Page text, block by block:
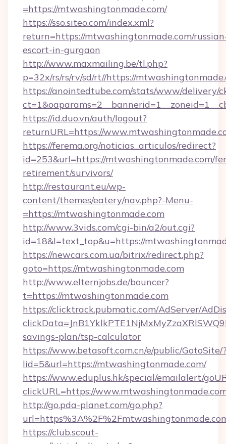
=https://mtwashingtonmade.com/
https://sso.siteo.com/index.xml?
return=https://mtwashingtonmade.com/
escort-in-gurgaon
http://www.maxmailing.be/tl.php?
p=32x/rs/rs/rv/sd/rt//https://
https://anointedtube.com/stats/www/delivery/
https://id.duo.vn/auth/logout?
returnURL=https://
https://ferema.org/noticias_articulos/redirect?
id=253&url=https://mtwashingtonmade.com/
retirement/survivors/
http://restaurant.eu/wp-
content/themes/eatery/nav.php?-Menu-
=https://mtwashingtonmade.com
http://www.3vids.com/cgi-bin/a2/out.cgi?
id=18&l=text_top&u=https://
https://newcars.com.ua/bitrix/redirect.php?
goto=https://mtwashingtonmade.com
http://www.elternjobs.de/bouncer?
t=https://mtwashingtonmade.com
https://clicktrack.pubmatic.com/AdServer/
savings-plan/tsp-calculator
https://www.betasoft.com.cn/e/public/GotoSite/
lid=5&url=https://mtwashingtonmade.com/
https://www.eduplus.hk/special/emailalert/
clickURL=https://
http://go.pda-planet.com/go.php?
https://club.scout-